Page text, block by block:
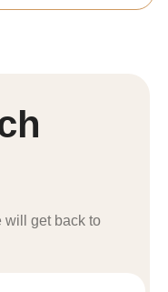
will get back to